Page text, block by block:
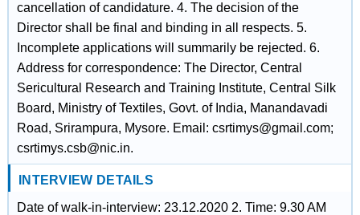
cancellation of candidature. 4. The decision of the
Director shall be final and binding in all respects. 5.
Incomplete applications will summarily be rejected. 6.
Address for correspondence: The Director, Central
Sericultural Research and Training Institute, Central Silk
Board, Ministry of Textiles, Govt. of India, Manandavadi
Road, Srirampura, Mysore. Email: csrtimys@gmail.com;
csrtimys.csb@nic.in.
INTERVIEW DETAILS
Date of walk-in-interview: 23.12.2020 2. Time: 9.30 AM